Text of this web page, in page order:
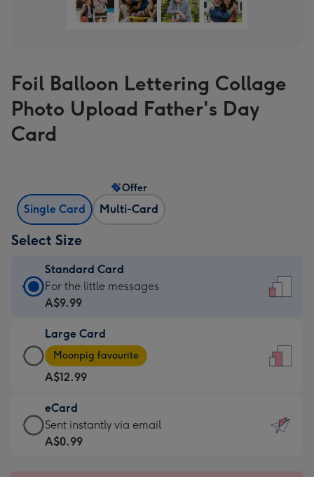
Foil Balloon Lettering Collage
Photo Upload Father's Day
Card
Single Card Multi-Card
Offer
Select Size
Standard Card
Standard
Card
A$9.99
-
For
the
little
messages
-
For the little messages
A$9.99
Large Card
Large
Card
-
A$12.99
-
Moonpig
favourite
Moonpig favourite
A$12.99
eCard
eCard
-
Sent instantly via email
A$0.99